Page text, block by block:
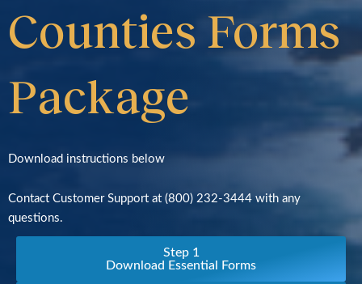
Counties Forms
Package
Download instructions below
Contact Customer Support at (800) 232-3444 with any
questions.
Step 1
Download Essential Forms